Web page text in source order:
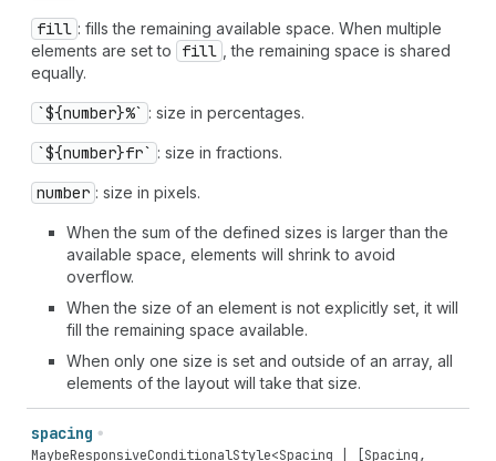
fill : fills the remaining available space. When multiple
elements are set to
fill
, the remaining space is shared
equally.
`${number}%` : size in percentages.
`${number}fr` : size in fractions.
number : size in pixels.
When the sum of the defined sizes is larger than the
available space, elements will shrink to avoid
overflow.
When the size of an element is not explicitly set, it will
fill the remaining space available.
When only one size is set and outside of an array, all
elements of the layout will take that size.
spacing
MaybeResponsiveConditionalStyle<Spacing Spacing,